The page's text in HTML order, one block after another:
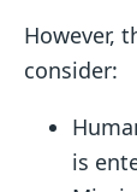
However,
consider:
is